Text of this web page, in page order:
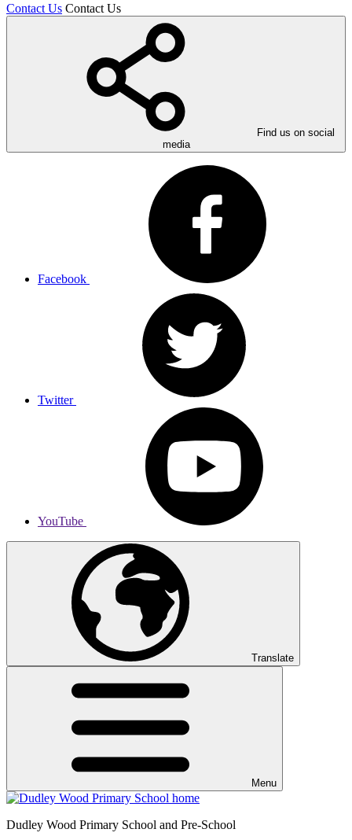
Contact Us Contact Us
Find us on social
media
Facebook
Twitter
YouTube
Translate
Menu
Dudley Wood Primary School and Pre-School